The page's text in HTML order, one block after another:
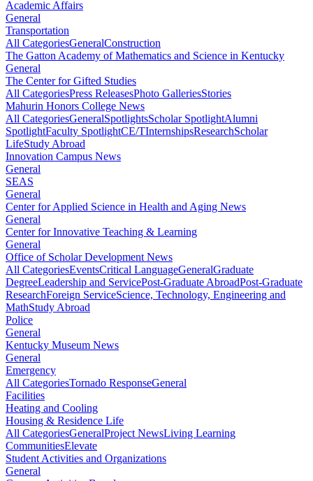
Academic Affairs
General
Transportation
All CategoriesGeneralConstruction
The Gatton Academy of Mathematics and Science in Kentucky
General
The Center for Gifted Studies
All CategoriesPress ReleasesPhoto GalleriesStories
Mahurin Honors College News
All CategoriesGeneralSpotlightsScholar SpotlightAlumni
SpotlightFaculty SpotlightCE/TInternshipsResearchScholar
LifeStudy Abroad
Innovation Campus News
General
SEAS
General
Center for Applied Science in Health and Aging News
General
Center for Innovative Teaching & Learning
General
Office of Scholar Development News
All CategoriesEventsCritical LanguageGeneralGraduate
DegreeLeadership and ServicePost-Graduate AbroadPost-Graduate
ResearchForeign ServiceScience, Technology, Engineering and
MathStudy Abroad
Police
General
Kentucky Museum News
General
Emergency
All CategoriesTornado ResponseGeneral
Facilities
Heating and Cooling
Housing & Residence Life
All CategoriesGeneralProject NewsLiving Learning
CommunitiesElevate
Student Activities and Organizations
General